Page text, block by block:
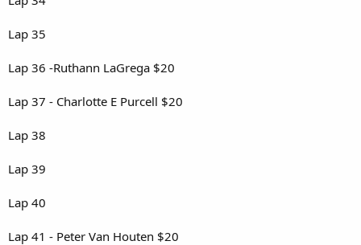
Lap 35
Lap 36 -Ruthann LaGrega $20
Lap 37 - Charlotte E Purcell $20
Lap 38
Lap 39
Lap 40
Lap 41 - Peter Van Houten $20